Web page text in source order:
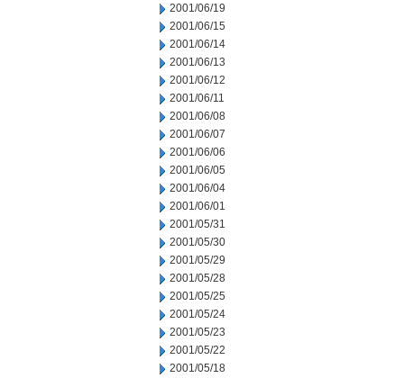
2001/06/19
2001/06/15
2001/06/14
2001/06/13
2001/06/12
2001/06/11
2001/06/08
2001/06/07
2001/06/06
2001/06/05
2001/06/04
2001/06/01
2001/05/31
2001/05/30
2001/05/29
2001/05/28
2001/05/25
2001/05/24
2001/05/23
2001/05/22
2001/05/18